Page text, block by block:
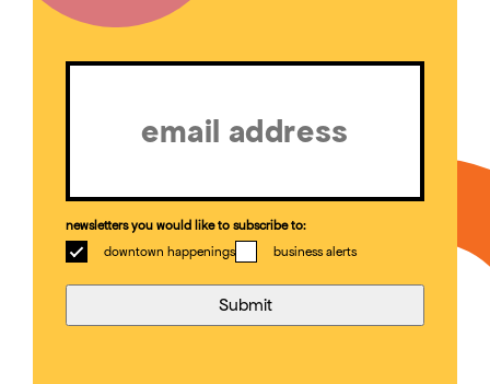
Email
newsletters you would like to subscribe to:
downtown happenings
business alerts